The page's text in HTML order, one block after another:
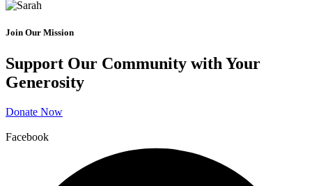
Join Our Mission
Support Our Community with Your
Generosity
Donate Now
Facebook